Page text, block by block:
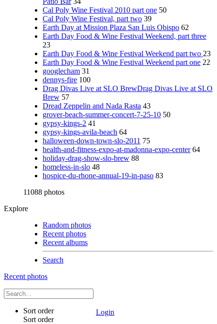
Cal Poly Wine Festival 2010 part one 50
Cal Poly Wine Festival, part two 39
Earth Day at Mission Plaza San Luis Obispo 62
Earth Day Food & Wine Festival Weekend, part three
23
Earth Day Food & Wine Festival Weekend part two 23
Earth Day Food & Wine Festival Weekend part one 22
googlecham 31
dennys-fire 100
Drag Divas Live at SLO BrewDrag Divas Live at SLO
Brew 57
Dread Zeppelin and Nada Rasta 43
grover-beach-summer-concert-7-25-10 50
gypsy-kings-2 41
gypsy-kings-avila-beach 64
halloween-down-town-slo-2011 75
health-and-fitness-expo-at-madonna-expo-center 64
holiday-drag-show-slo-brew 88
homeless-in-slo 48
hospice-du-rhone-annual-19-in-paso 83
11088 photos
Explore
Random photos
Recent photos
Recent albums
Search
Recent photos
Login
Sort order
Sort order